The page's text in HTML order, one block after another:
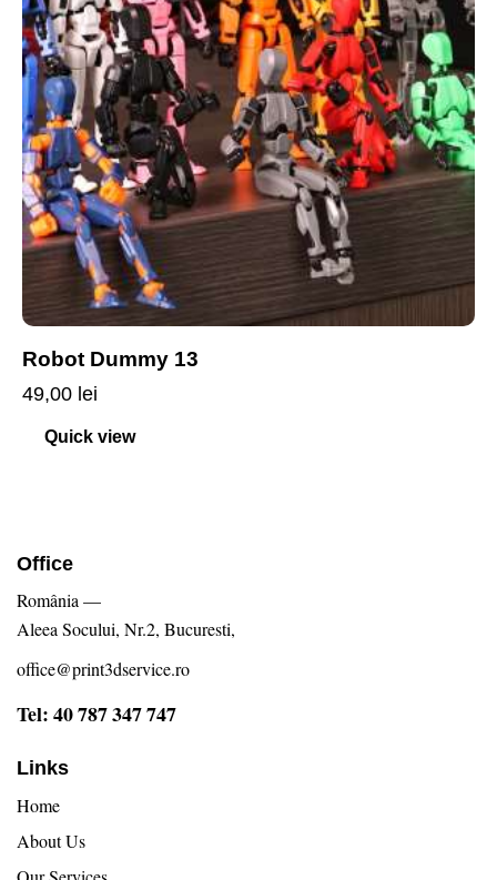
Robot Dummy 13
49,00 lei
Quick view
Office
România —
Aleea Socului, Nr.2, Bucuresti,
office@print3dservice.ro
Tel: 40 787 347 747
Links
Home
About Us